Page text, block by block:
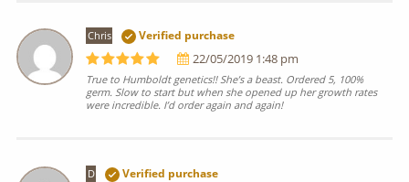
Chris Verified purchase
22/05/2019 1:48 pm
True to Humboldt genetics!! She’s a beast. Ordered 5, 100%
germ. Slow to start but when she opened up her growth rates
were incredible. I’d order again and again!
D Verified purchase